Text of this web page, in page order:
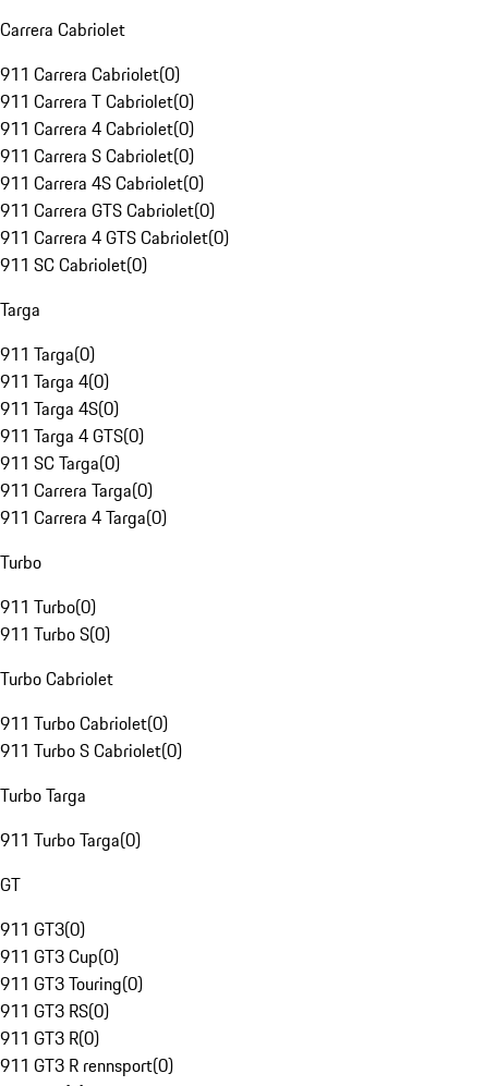
Carrera Cabriolet
911 Carrera Cabriolet(0)
911 Carrera T Cabriolet(0)
911 Carrera 4 Cabriolet(0)
911 Carrera S Cabriolet(0)
911 Carrera 4S Cabriolet(0)
911 Carrera GTS Cabriolet(0)
911 Carrera 4 GTS Cabriolet(0)
911 SC Cabriolet(0)
Targa
911 Targa(0)
911 Targa 4(0)
911 Targa 4S(0)
911 Targa 4 GTS(0)
911 SC Targa(0)
911 Carrera Targa(0)
911 Carrera 4 Targa(0)
Turbo
911 Turbo(0)
911 Turbo S(0)
Turbo Cabriolet
911 Turbo Cabriolet(0)
911 Turbo S Cabriolet(0)
Turbo Targa
911 Turbo Targa(0)
GT
911 GT3(0)
911 GT3 Cup(0)
911 GT3 Touring(0)
911 GT3 RS(0)
911 GT3 R(0)
911 GT3 R rennsport(0)